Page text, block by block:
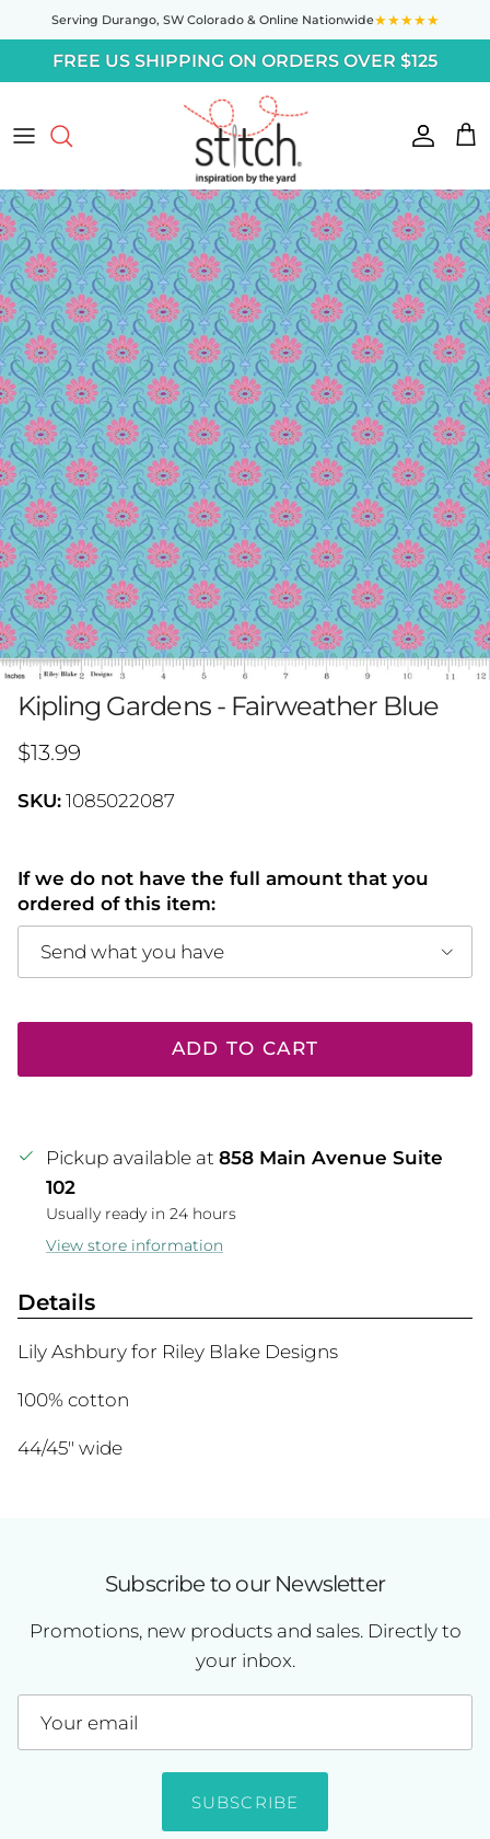
Skip to content
Serving Durango, SW Colorado& Online Nationwide★★★★★
FREE US SHIPPING ON ORDERS OVER $125
Skip to product information
Kipling Gardens - Fairweather Blue
Regular price
$13.99
SKU: 1085022087
If we do not have the full amount that you
ordered of this item:
Send what you have
ADD TO CART
Pickup available at 858 Main Avenue Suite
102
Usually ready in 24 hours
View store information
Details
Lily Ashbury for Riley Blake Designs
100% cotton
44/45" wide
Subscribe to our Newsletter
Promotions, new products and sales. Directly to
your inbox.
SUBSCRIBE